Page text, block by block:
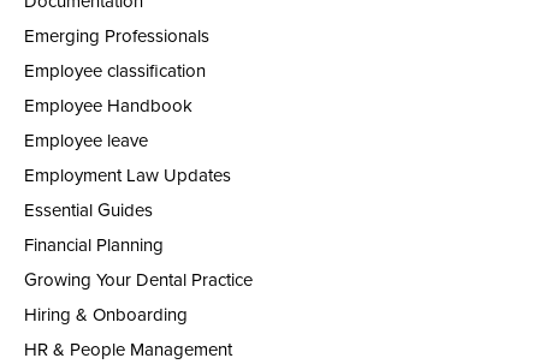
Emerging Professionals
Employee classification
Employee Handbook
Employee leave
Employment Law Updates
Essential Guides
Financial Planning
Growing Your Dental Practice
Hiring & Onboarding
HR & People Management